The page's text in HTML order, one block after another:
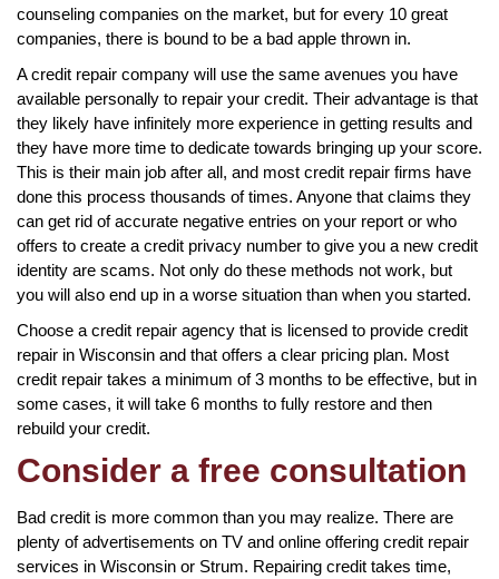
counseling companies on the market, but for every 10 great
companies, there is bound to be a bad apple thrown in.
A credit repair company will use the same avenues you have
available personally to repair your credit. Their advantage is that
they likely have infinitely more experience in getting results and
they have more time to dedicate towards bringing up your score.
This is their main job after all, and most credit repair firms have
done this process thousands of times. Anyone that claims they
can get rid of accurate negative entries on your report or who
offers to create a credit privacy number to give you a new credit
identity are scams. Not only do these methods not work, but
you will also end up in a worse situation than when you started.
Choose a credit repair agency that is licensed to provide credit
repair in Wisconsin and that offers a clear pricing plan. Most
credit repair takes a minimum of 3 months to be effective, but in
some cases, it will take 6 months to fully restore and then
rebuild your credit.
Consider a free consultation
Bad credit is more common than you may realize. There are
plenty of advertisements on TV and online offering credit repair
services in Wisconsin or Strum. Repairing credit takes time,